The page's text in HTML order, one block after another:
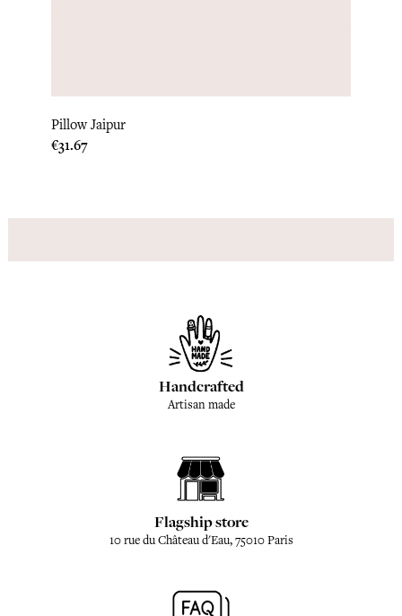
Pillow Jaipur
Price
€31.67
Handcrafted
Artisan made
Flagship store
10 rue du Château d'Eau, 75010 Paris